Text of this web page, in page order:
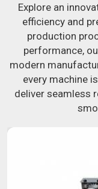
time-consuming
guarantees
offer machines in
to peel potatoes
Join Jackson
food industry in
potential by
uniformly-sized
Explore an
efficiency and
production
performance,
modern
every machine
deliver seamless